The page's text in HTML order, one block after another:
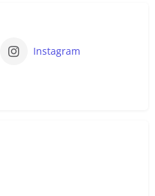
Instagram